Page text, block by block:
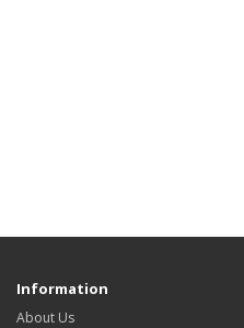
Information
About Us